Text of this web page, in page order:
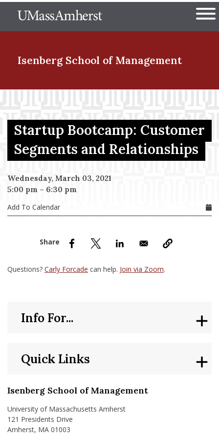
to
The University of
Isenberg School of Management
Menu Item
Menu Item
Startup Bootcamp: Customer
Segments and Relationships
Wednesday, March 03, 2021
5:00 pm – 6:30 pm
Add To Calendar
Questions? Carly Forcade can help. Join via Zoom.
Isenberg School of Management
University of Massachusetts Amherst
121 Presidents Drive
Amherst, MA 01003
Quick Links
Info For...